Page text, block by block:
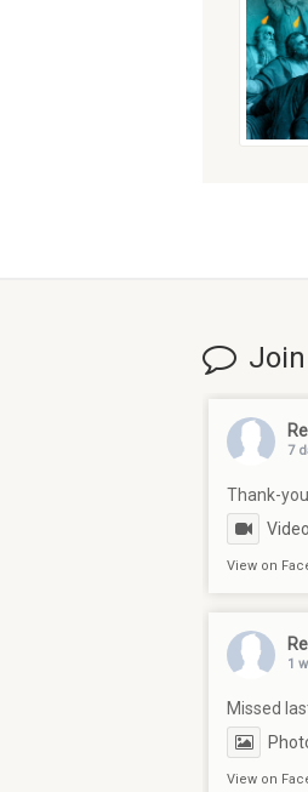
7
Thank-
Video
View on
1
Missed
View on